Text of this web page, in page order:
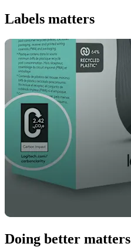
Labels matters
Doing better matters